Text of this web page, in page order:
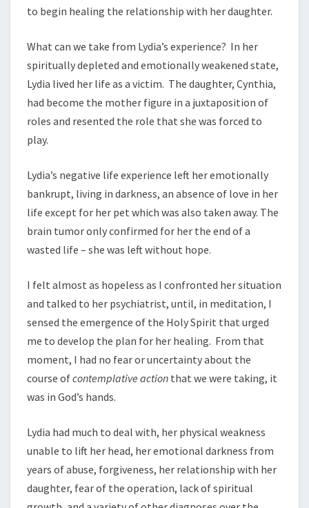
to begin healing the relationship with her daughter.
What can we take from Lydia’s experience? In her
spiritually depleted and emotionally weakened state,
Lydia lived her life as a victim. The daughter, Cynthia,
had become the mother figure in a juxtaposition of
roles and resented the role that she was forced to
play.
Lydia’s negative life experience left her emotionally
bankrupt, living in darkness, an absence of love in her
life except for her pet which was also taken away. The
brain tumor only confirmed for her the end of a
wasted life – she was left without hope.
I felt almost as hopeless as I confronted her situation
and talked to her psychiatrist, until, in meditation, I
sensed the emergence of the Holy Spirit that urged
me to develop the plan for her healing. From that
moment, I had no fear or uncertainty about the
course ofcontemplative action that we were taking, it
was in God’s hands.
Lydia had much to deal with, her physical weakness
unable to lift her head, her emotional darkness from
years of abuse, forgiveness, her relationship with her
daughter, fear of the operation, lack of spiritual